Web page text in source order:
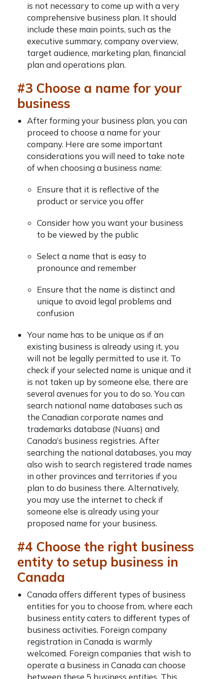
is not necessary to come up with a very
comprehensive business plan. It should
include these main points, such as the
executive summary, company overview,
target audience, marketing plan, financial
plan and operations plan.
#3 Choose a name for your
business
After forming your business plan, you can
proceed to choose a name for your
company. Here are some important
considerations you will need to take note
of when choosing a business name:
Ensure that it is reflective of the
product or service you offer
Consider how you want your business
to be viewed by the public
Select a name that is easy to
pronounce and remember
Ensure that the name is distinct and
unique to avoid legal problems and
confusion
Your name has to be unique as if an
existing business is already using it, you
will not be legally permitted to use it. To
check if your selected name is unique and it
is not taken up by someone else, there are
several avenues for you to do so. You can
search national name databases such as
the Canadian corporate names and
trademarks database (Nuans) and
Canada’s business registries. After
searching the national databases, you may
also wish to search registered trade names
in other provinces and territories if you
plan to do business there. Alternatively,
you may use the internet to check if
someone else is already using your
proposed name for your business.
#4 Choose the right business
entity to setup business in
Canada
Canada offers different types of business
entities for you to choose from, where each
business entity caters to different types of
business activities. Foreign company
registration in Canada is warmly
welcomed. Foreign companies that wish to
operate a business in Canada can choose
between these 5 business entities. This